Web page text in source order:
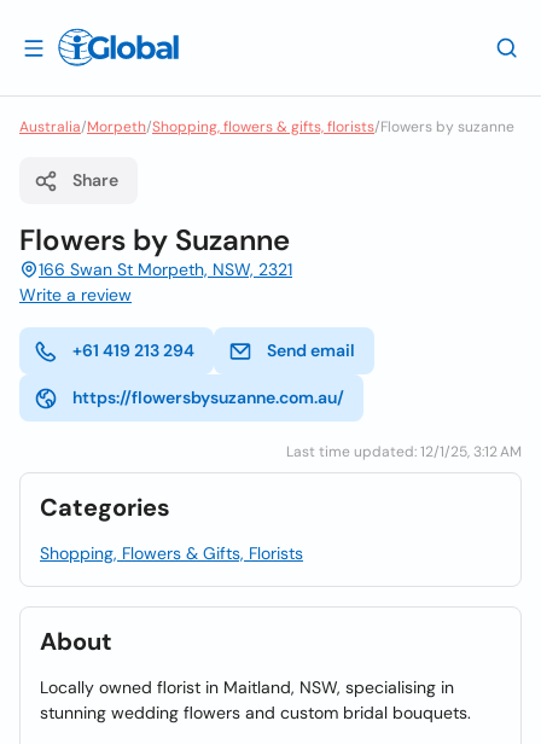
Australia/Morpeth/Shopping, flowers & gifts, florists/Flowers by suzanne
Share
Flowers by Suzanne
166 Swan St Morpeth, NSW, 2321
Write a review
+61 419 213 294 Send email
https://flowersbysuzanne.com.au/
Last time updated: 12/1/25, 3:12 AM
Categories
Shopping, Flowers & Gifts, Florists
About
Locally owned florist in Maitland, NSW, specialising in
stunning wedding flowers and custom bridal bouquets.